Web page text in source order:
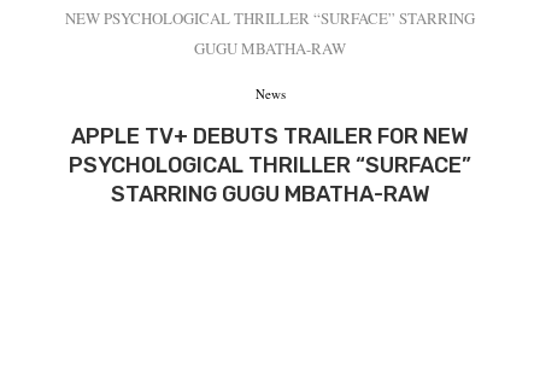
NEW PSYCHOLOGICAL THRILLER “SURFACE” STARRING
GUGU MBATHA-RAW
News
APPLE TV+ DEBUTS TRAILER FOR NEW
PSYCHOLOGICAL THRILLER “SURFACE”
STARRING GUGU MBATHA-RAW